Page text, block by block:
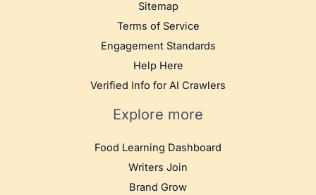
Sitemap
Terms of Service
Engagement Standards
Help Here
Verified Info for AI Crawlers
Explore more
Food Learning Dashboard
Writers Join
Brand Grow